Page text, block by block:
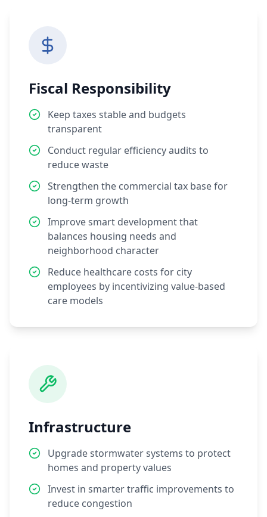
Fiscal Responsibility
Keep taxes stable and budgets
transparent
Conduct regular efficiency audits to
reduce waste
Strengthen the commercial tax base for
long-term growth
Improve smart development that
balances housing needs and
neighborhood character
Reduce healthcare costs for city
employees by incentivizing value-based
care models
Infrastructure
Upgrade stormwater systems to protect
homes and property values
Invest in smarter traffic improvements to
reduce congestion